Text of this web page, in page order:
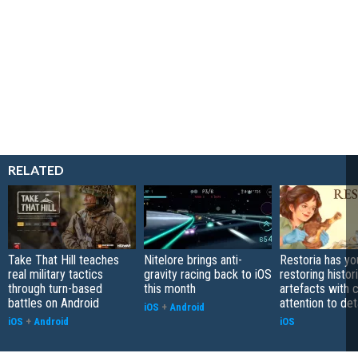
RELATED
Take That Hill teaches
real military tactics
through turn-based
battles on Android
iOS + Android
Nitelore brings anti-
gravity racing back to iOS
this month
iOS + Android
Restoria has
restoring
artefacts with
attention to
iOS